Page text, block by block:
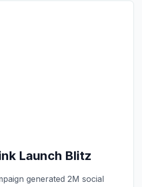
Launch Blitz
generated 2M social